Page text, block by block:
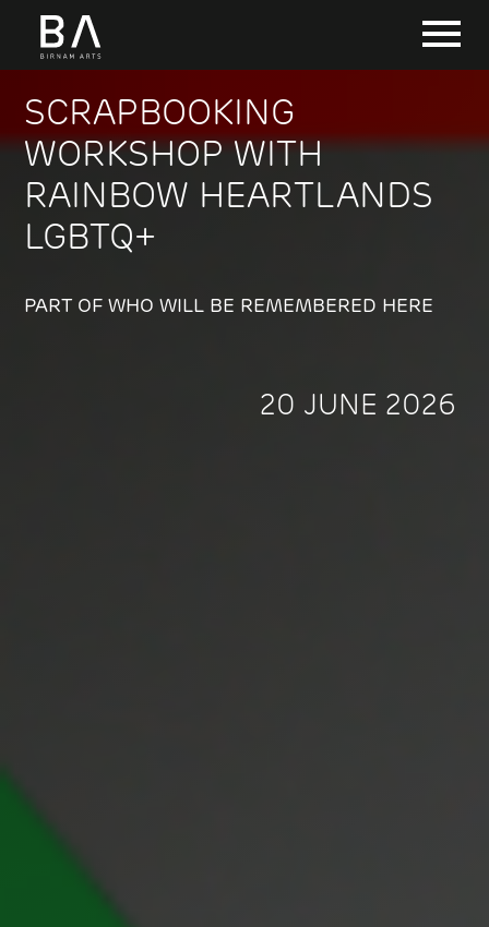
SCRAPBOOKING
WORKSHOP WITH
RAINBOW HEARTLANDS
LGBTQ+
PART OF WHO WILL BE REMEMBERED HERE
20 JUNE 2026